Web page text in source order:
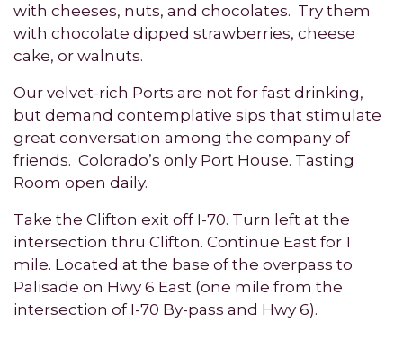
with cheeses, nuts, and chocolates. Try them
with chocolate dipped strawberries, cheese
cake, or walnuts.
Our velvet-rich Ports are not for fast drinking,
but demand contemplative sips that stimulate
great conversation among the company of
friends. Colorado’s only Port House. Tasting
Room open daily.
Take the Clifton exit off I-70. Turn left at the
intersection thru Clifton. Continue East for 1
mile. Located at the base of the overpass to
Palisade on Hwy 6 East (one mile from the
intersection of I-70 By-pass and Hwy 6).